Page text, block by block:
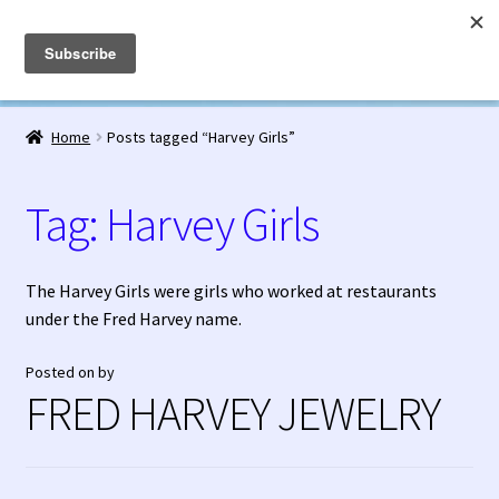
Skip
to
navigation
Skip
to
content
Fred Harvey Jewelry
Home
1948 Silver Anniversary Letter Maisel’s
Bell Trading Post Catalog
Charles Ilfeld Catalog Las Vegas, NM
Home Posts tagged “Harvey Girls”
Tag: Harvey Girls
The Harvey Girls were girls who worked at restaurants
under the Fred Harvey name.
Posted on by
FRED HARVEY JEWELRY